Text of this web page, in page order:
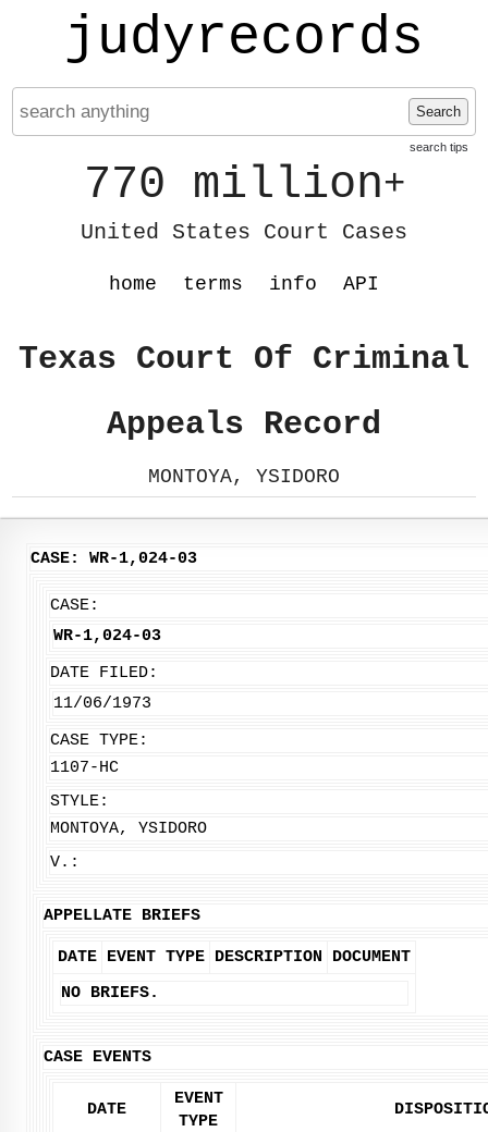
judyrecords
Search
search tips
770 million+
United States Court Cases
home terms info API
Texas Court Of Criminal
Appeals Record
MONTOYA, YSIDORO
CASE: WR-1,024-03
CASE:
WR-1,024-03
DATE FILED:
11/06/1973
CASE TYPE:
1107-HC
STYLE:
MONTOYA, YSIDORO
V.:
APPELLATE BRIEFS
DATE EVENT TYPE DESCRIPTION
DOCUMENT
NO BRIEFS.
CASE EVENTS
DATE
EVENT
TYPE